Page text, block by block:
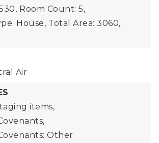
Room Count: 5,
House, Total Area: 3060,
Air
items,
Other